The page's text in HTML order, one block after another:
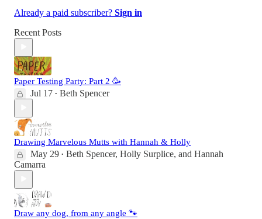
Already a paid subscriber? Sign in
Recent Posts
Paper Testing Party: Part 2 🥳
Jul 17 • Beth Spencer
Drawing Marvelous Mutts with Hannah & Holly
May 29 • Beth Spencer, Holly Surplice, and Hannah
Camarra
Draw any dog, from any angle 🐾